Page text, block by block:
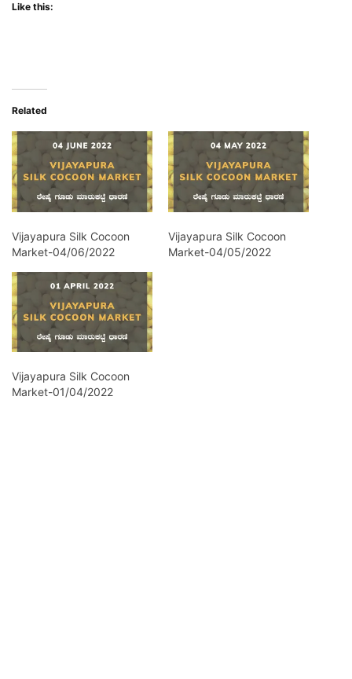
Like this:
Related
Vijayapura Silk Cocoon
Market-04/06/2022
Vijayapura Silk Cocoon
Market-04/05/2022
Vijayapura Silk Cocoon
Market-01/04/2022